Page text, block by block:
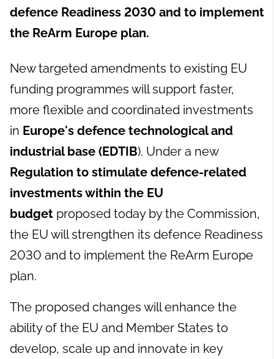
defence Readiness 2030 and to implement
the ReArm Europe plan.
New targeted amendments to existing EU
funding programmes will support faster,
more flexible and coordinated investments
in Europe's defence technological and
industrial base (EDTIB). Under a new
Regulation to stimulate defence-related
investments within the EU
budget proposed today by the Commission,
the EU will strengthen its defence Readiness
2030 and to implement the ReArm Europe
plan.
The proposed changes will enhance the
ability of the EU and Member States to
develop, scale up and innovate in key